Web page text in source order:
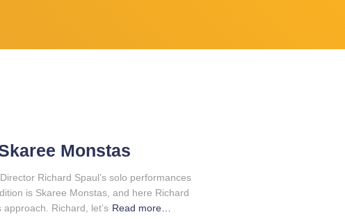
Monstas
Richard Spaul’s solo performances
is Skaree Monstas, and here Richard
Richard, let’s Read more…